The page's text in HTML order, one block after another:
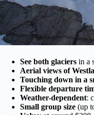
See both glaciers in a
Aerial views of
Touching down in a
Flexible departure
Weather-dependent:
Small group size (up